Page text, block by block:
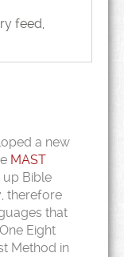
feed,
a new
MAST
up Bible
therefore
that
Eight
Method in